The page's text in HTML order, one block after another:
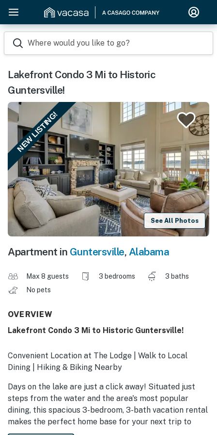
Where would you like to go?
Lakefront Condo 3 Mi to Historic
Guntersville!
NEW LISTING!
See All Photos
Apartment in Guntersville, Alabama
Max 8 guests 3 bedrooms
3 baths
No pets
OVERVIEW
Lakefront Condo 3 Mi to Historic Guntersville!
Convenient Location at The Lodge | Walk to Local
Dining | Hiking & Biking Nearby
Days on the lake are just a click away! Situated just
steps from the water and the area's most popular
dining, this spacious 3-bedroom, 3-bath vacation rental
makes the perfect home base for your next trip to